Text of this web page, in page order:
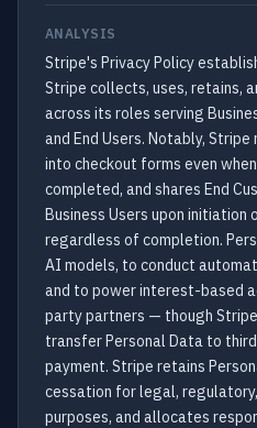
ANALYSIS
Stripe's Privacy Policy
Stripe collects, uses, retains,
across its roles serving
and End Users. Notably,
into checkout forms even
completed, and shares End
Business Users upon initiation
regardless of completion.
AI models, to conduct
and to power interest-based
party partners — though
transfer Personal Data to
payment. Stripe retains
cessation for legal,
purposes, and allocates